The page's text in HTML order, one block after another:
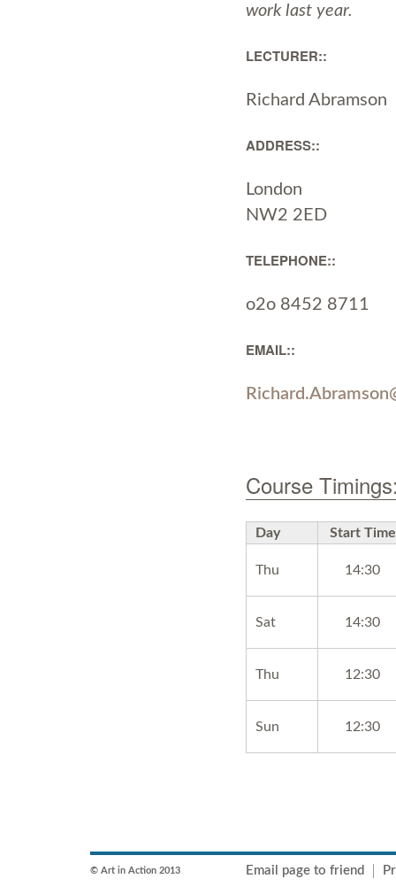
work last year.
LECTURER::
Richard Abramson
ADDRESS::
London
NW2 2ED
TELEPHONE::
o2o 8452 8711
EMAIL::
Course
Day Start Time
Thu 14:30
Sat 14:30
Thu 12:30
Sun 12:30
© Art in Action 2013 Email page to friend